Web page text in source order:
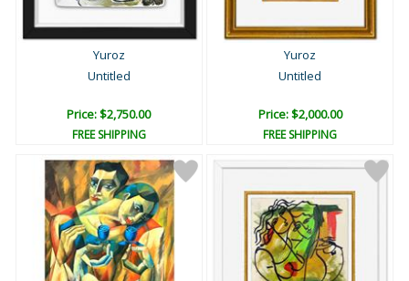
Yuroz
Untitled
Price: $2,750.00
FREE SHIPPING
Yuroz
Untitled
Price: $2,000.00
FREE SHIPPING